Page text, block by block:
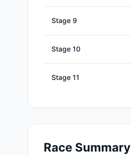
Stage 9
Stage 10
Stage 11
Race Summary